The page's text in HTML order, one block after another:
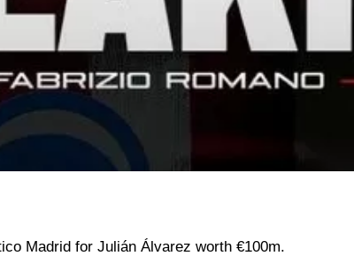
Madrid for Julián Álvarez worth €100m.